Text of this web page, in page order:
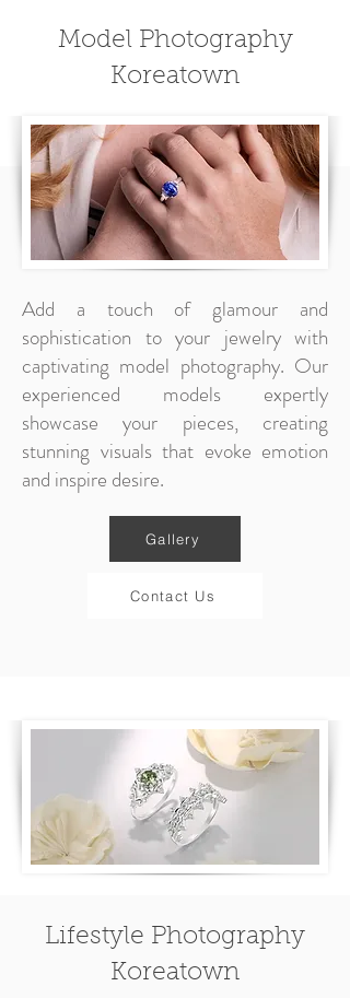
Model Photography
Koreatown
Add a touch of glamour and
sophistication to your jewelry with
captivating model photography. Our
experienced models expertly
showcase your pieces, creating
stunning visuals that evoke emotion
and inspire desire.
Gallery
Contact Us
Lifestyle Photography
Koreatown